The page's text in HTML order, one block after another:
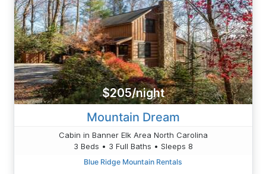
$205/night
Mountain Dream
Cabin in Banner Elk Area North Carolina
3 Beds • 3 Full Baths • Sleeps 8
Blue Ridge Mountain Rentals